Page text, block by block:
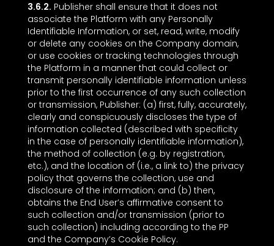
3.6.2. Publisher shall ensure that it does not
associate the Platform with any Personally
Identifiable Information, or set, read, write, modify
or delete any cookies on the Company domain,
or use cookies or tracking technologies through
the Platform in a manner that could collect or
transmit personally identifiable information unless
prior to the first occurrence of any such collection
or transmission, Publisher: (a) first, fully, accurately,
clearly and conspicuously discloses the type of
information collected (described with specificity
in the case of personally identifiable information),
the method of collection (e.g. by registration,
etc.), and the location of (i.e., a link to) the privacy
policy that governs the collection, use and
disclosure of the information; and (b) then,
obtains the End User’s affirmative consent to
such collection and/or transmission (prior to
such collection) including according to the PP
and the Company’s Cookie Policy.